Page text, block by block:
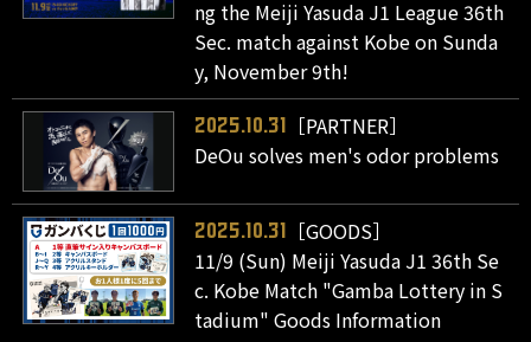
ng the Meiji Yasuda J1 League 36th
Sec. match against Kobe on Sunda
y, November 9th!
2025.10.31
［PARTNER］
DeOu solves men's odor problems
2025.10.31
［GOODS］
11/9 (Sun) Meiji Yasuda J1 36th Se
c. Kobe Match "Gamba Lottery in S
tadium" Goods Information